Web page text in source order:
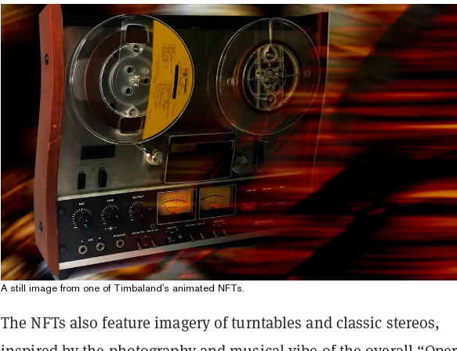
A still image from one of Timbaland's animated NFTs.
The NFTs also feature imagery of turntables and classic stereos,